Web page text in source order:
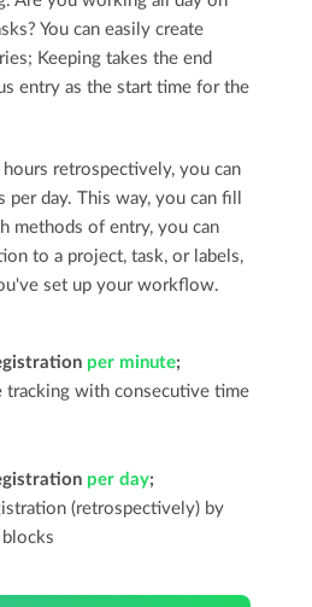
You can easily create
Keeping takes the end
entry as the start time for the
retrospectively, you can
day. This way, you can fill
methods of entry, you can
to a project, task, or labels,
set up your workflow.
per minute;
tracking with consecutive time
per day;
(retrospectively) by